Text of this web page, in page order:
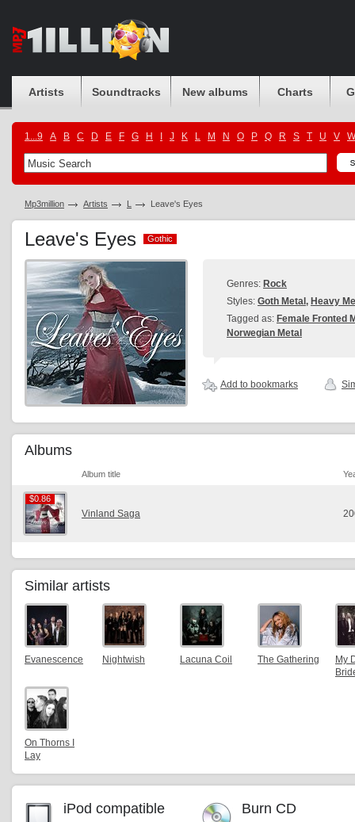
Artists Soundtracks New albums Charts
1...9 A B C D E F G H J K L M N O P Q R S T U V W
Mp3million Artists L Leave's Eyes
Leave's Eyes Gothic
Gothic
Genres: Rock
Styles: Goth Metal , Heavy
Tagged as: Female Fronted
Norwegian Metal
Add to bookmarks
Albums
Album title
$0.86
$0.86
Vinland Saga
Similar artists
Evanescence Nightwish Lacuna Coil The Gathering
My
On Thorns I
Lay
iPod compatible Burn CD